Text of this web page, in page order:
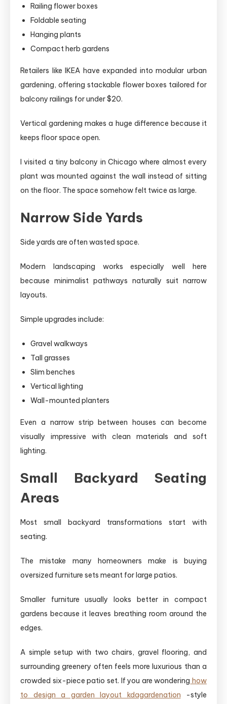
Railing flower boxes
Foldable seating
Hanging plants
Compact herb gardens
Retailers like IKEA have expanded into modular urban
gardening, offering stackable flower boxes tailored for
balcony railings for under $20.
Vertical gardening makes a huge difference because it
keeps floor space open.
I visited a tiny balcony in Chicago where almost every
plant was mounted against the wall instead of sitting
on the floor. The space somehow felt twice as large.
Narrow Side Yards
Side yards are often wasted space.
Modern landscaping works especially well here
because minimalist pathways naturally suit narrow
layouts.
Simple upgrades include:
Gravel walkways
Tall grasses
Slim benches
Vertical lighting
Wall-mounted planters
Even a narrow strip between houses can become
visually impressive with clean materials and soft
lighting.
Small Backyard Seating
Areas
Most small backyard transformations start with
seating.
The mistake many homeowners make is buying
oversized furniture sets meant for large patios.
Smaller furniture usually looks better in compact
gardens because it leaves breathing room around the
edges.
A simple setup with two chairs, gravel flooring, and
surrounding greenery often feels more luxurious than a
crowded six-piece patio set. If you are wondering how
to design a garden layout kdagardenation -style